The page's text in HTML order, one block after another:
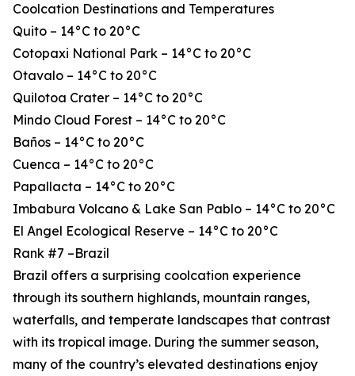
Coolcation Destinations and Temperatures
Quito – 14°C to 20°C
Cotopaxi National Park – 14°C to 20°C
Otavalo – 14°C to 20°C
Quilotoa Crater – 14°C to 20°C
Mindo Cloud Forest – 14°C to 20°C
Baños – 14°C to 20°C
Cuenca – 14°C to 20°C
Papallacta – 14°C to 20°C
Imbabura Volcano & Lake San Pablo – 14°C to 20°C
El Angel Ecological Reserve – 14°C to 20°C
Rank #7 –Brazil
Brazil offers a surprising coolcation experience
through its southern highlands, mountain ranges,
waterfalls, and temperate landscapes that contrast
with its tropical image. During the summer season,
many of the country’s elevated destinations enjoy